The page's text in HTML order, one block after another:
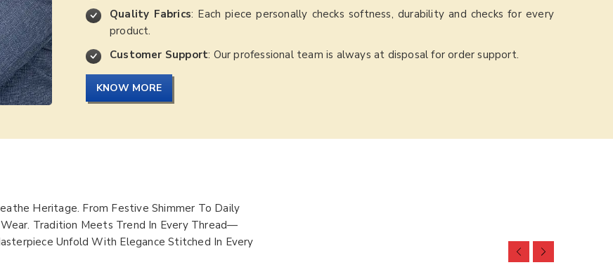
Quality Fabrics: Each piece personally checks softness, durability and checks for every
product.
Customer Support: Our professional team is always at disposal for order support.
KNOW MORE
Heritage. From Festive Shimmer To Daily
Tradition Meets Trend In Every Thread—
Unfold With Elegance Stitched In Every